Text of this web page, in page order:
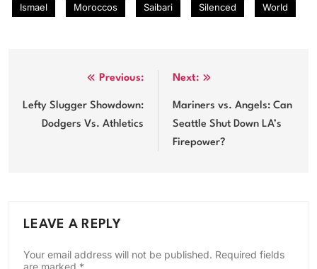
Ismael Moroccos Saibari Silenced World
navigation
Previous:
Lefty Slugger Showdown:
Dodgers Vs. Athletics
Next:
Mariners vs. Angels: Can
Seattle Shut Down LA’s
Firepower?
LEAVE A REPLY
Your email address will not be published. Required fields
are marked *